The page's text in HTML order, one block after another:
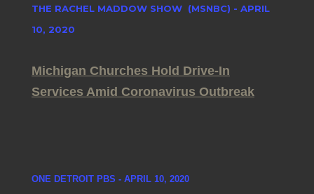
THE RACHEL MADDOW SHOW (MSNBC) - APRIL
10, 2020
Michigan Churches Hold Drive-In
Services Amid Coronavirus Outbreak
ONE DETROIT PBS - APRIL 10, 2020